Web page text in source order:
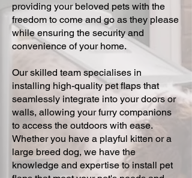
providing your beloved pets with the
freedom to come and go as they please
while ensuring the security and
convenience of your home.
Our skilled team specialises in
installing high-quality pet flaps that
seamlessly integrate into your doors or
walls, allowing your furry companions
to access the outdoors with ease.
Whether you have a playful kitten or a
large breed dog, we have the
knowledge and expertise to install pet